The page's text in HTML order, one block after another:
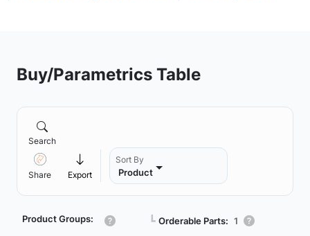
Buy/Parametrics Table
Search
Share Export
Sort By
Product
Product Groups: ┗ Orderable Parts: 1